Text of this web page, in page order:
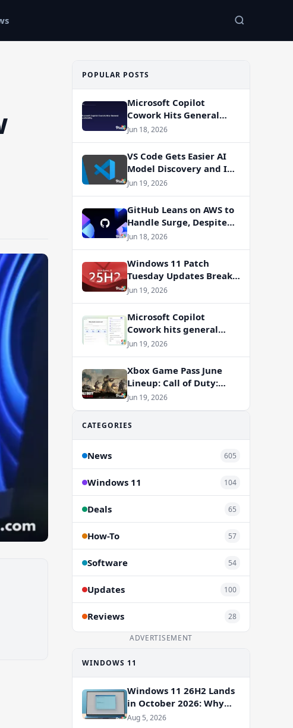
POPULAR POSTS
Microsoft Copilot
Cowork Hits General
Availability
Jun 18, 2026
VS Code Gets Easier AI
Model Discovery and In-
App Web Search
Jun 19, 2026
GitHub Leans on AWS to
Handle Surge, Despite
Azure Migration Plans
Jun 18, 2026
Windows 11 Patch
Tuesday Updates Break
Office Apps, But
Microsoft Isn’t to Blame
Jun 19, 2026
Microsoft Copilot
Cowork hits general
availability with new
billing model
Jun 19, 2026
Xbox Game Pass June
Lineup: Call of Duty:
Vanguard and RV There
Yet Join the Party
Jun 19, 2026
CATEGORIES
News 605
Windows 11 104
Deals 65
How-To 57
Software 54
Updates 100
Reviews 28
ADVERTISEMENT
WINDOWS 11
Windows 11 26H2 Lands
in October 2026: Why
You Shouldn’t Skip the
Aug 5, 2026